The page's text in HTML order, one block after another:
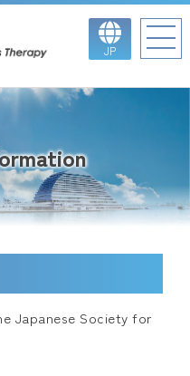
JP
Japanese Society for